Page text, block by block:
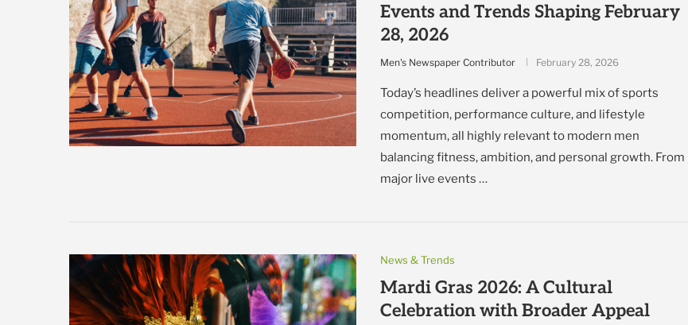
Events and Trends Shaping February
28, 2026
Men's Newspaper Contributor February 28, 2026
Today’s headlines deliver a powerful mix of sports
competition, performance culture, and lifestyle
momentum, all highly relevant to modern men
balancing fitness, ambition, and personal growth. From
major live events …
News & Trends
Mardi Gras 2026: A Cultural
Celebration with Broader Appeal